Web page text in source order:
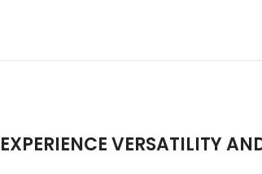
EXPERIENCE VERSATILITY